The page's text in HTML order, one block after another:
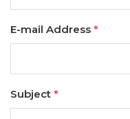
E-mail Address *
Subject *